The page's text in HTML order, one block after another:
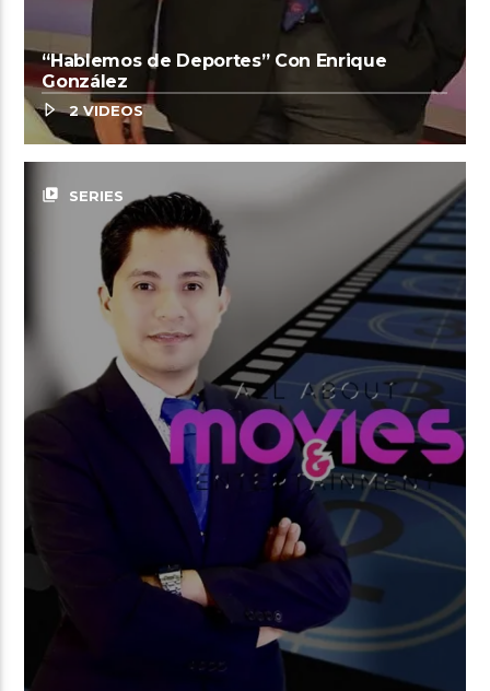
“Hablemos de Deportes” Con Enrique
González
2 VIDEOS
video_library SERIES